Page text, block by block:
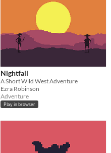
Nightfall
A Short Wild West Adventure
Ezra Robinson
Adventure
Play in browser